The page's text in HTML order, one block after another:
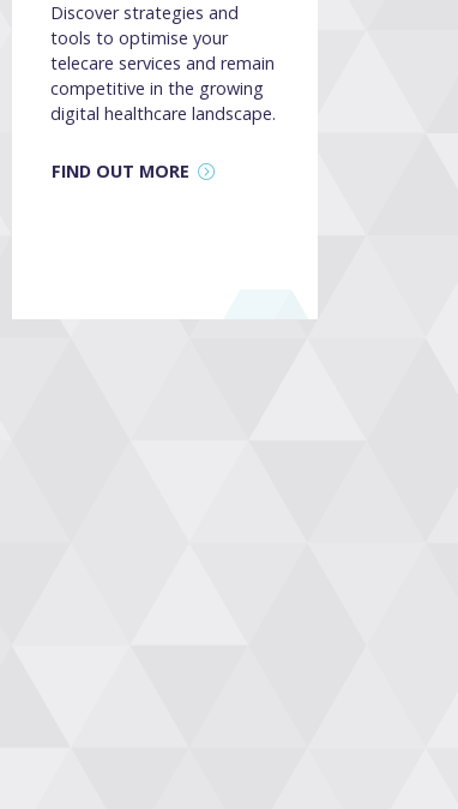
Discover strategies and
tools to optimise your
telecare services and remain
competitive in the growing
digital healthcare landscape.
FIND OUT MORE